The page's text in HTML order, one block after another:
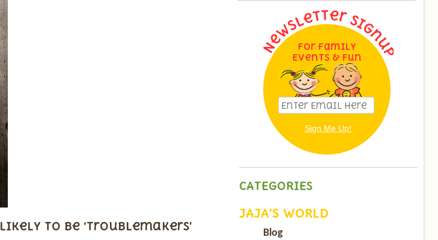
to be ‘troublemakers’
CATEGORIES
JAJA’S WORLD
Blog
For Family
Events & Fun